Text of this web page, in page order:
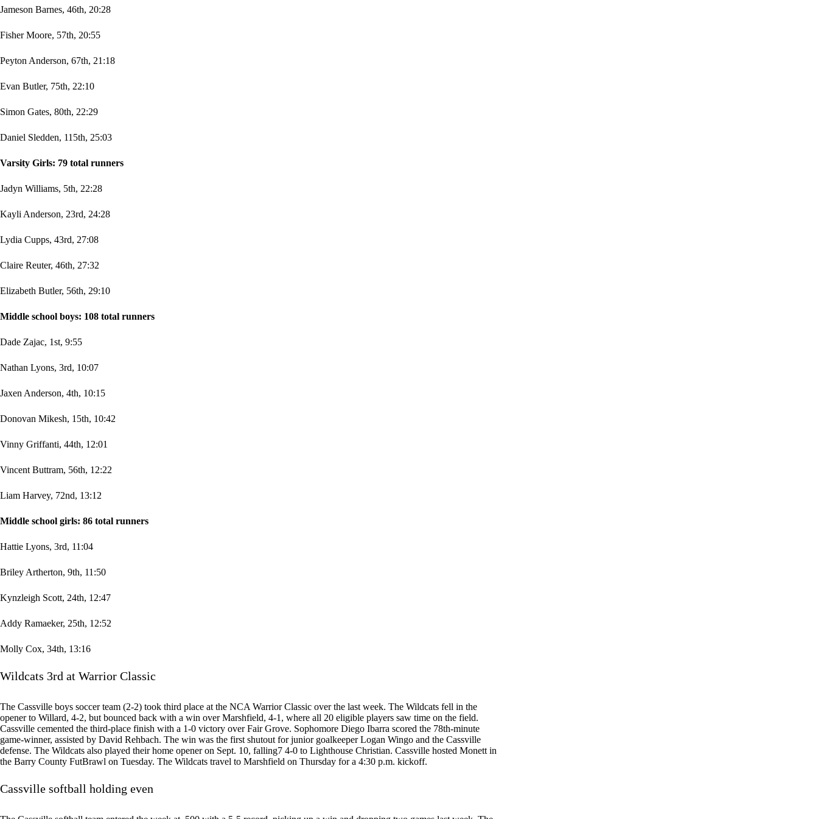
Jameson Barnes, 46th, 20:28
Fisher Moore, 57th, 20:55
Peyton Anderson, 67th, 21:18
Evan Butler, 75th, 22:10
Simon Gates, 80th, 22:29
Daniel Sledden, 115th, 25:03
Varsity Girls: 79 total runners
Jadyn Williams, 5th, 22:28
Kayli Anderson, 23rd, 24:28
Lydia Cupps, 43rd, 27:08
Claire Reuter, 46th, 27:32
Elizabeth Butler, 56th, 29:10
Middle school boys: 108 total runners
Dade Zajac, 1st, 9:55
Nathan Lyons, 3rd, 10:07
Jaxen Anderson, 4th, 10:15
Donovan Mikesh, 15th, 10:42
Vinny Griffanti, 44th, 12:01
Vincent Buttram, 56th, 12:22
Liam Harvey, 72nd, 13:12
Middle school girls: 86 total runners
Hattie Lyons, 3rd, 11:04
Briley Artherton, 9th, 11:50
Kynzleigh Scott, 24th, 12:47
Addy Ramaeker, 25th, 12:52
Molly Cox, 34th, 13:16
Wildcats 3rd at Warrior Classic
The Cassville boys soccer team (2-2) took third place at the NCA Warrior Classic over the last week. The Wildcats fell in the
opener to Willard, 4-2, but bounced back with a win over Marshfield, 4-1, where all 20 eligible players saw time on the field.
Cassville cemented the third-place finish with a 1-0 victory over Fair Grove. Sophomore Diego Ibarra scored the 78th-minute
game-winner, assisted by David Rehbach. The win was the first shutout for junior goalkeeper Logan Wingo and the Cassville
defense. The Wildcats also played their home opener on Sept. 10, falling7 4-0 to Lighthouse Christian. Cassville hosted Monett in
the Barry County FutBrawl on Tuesday. The Wildcats travel to Marshfield on Thursday for a 4:30 p.m. kickoff.
Cassville softball holding even